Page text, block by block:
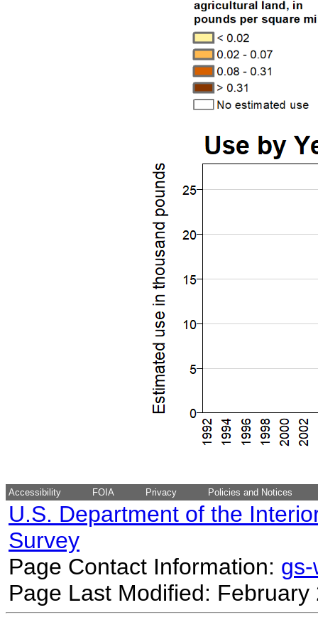
Accessibility FOIA Privacy Policies and Notices
U.S. Department of the
Survey
Page Contact Information:
Page Last Modified: